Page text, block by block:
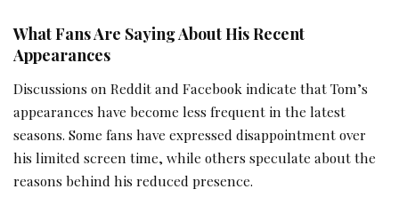
What Fans Are Saying About His Recent
Appearances
Discussions on Reddit and Facebook indicate that Tom’s
appearances have become less frequent in the latest
seasons. Some fans have expressed disappointment over
his limited screen time, while others speculate about the
reasons behind his reduced presence.